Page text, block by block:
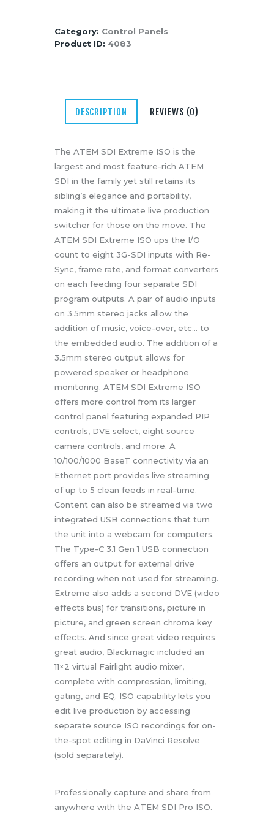
About Us
Contacts
Switcher
Streaming
ISO
Recording
quantity
Category: Control Panels
Product ID: 4083
DESCRIPTION REVIEWS (0)
The ATEM SDI Extreme ISO is the
largest and most feature-rich ATEM
SDI in the family yet still retains its
sibling’s elegance and portability,
making it the ultimate live production
switcher for those on the move. The
ATEM SDI Extreme ISO ups the I/O
count to eight 3G-SDI inputs with Re-
Sync, frame rate, and format converters
on each feeding four separate SDI
program outputs. A pair of audio inputs
on 3.5mm stereo jacks allow the
addition of music, voice-over, etc… to
the embedded audio. The addition of a
3.5mm stereo output allows for
powered speaker or headphone
monitoring. ATEM SDI Extreme ISO
offers more control from its larger
control panel featuring expanded PIP
controls, DVE select, eight source
camera controls, and more. A
10/100/1000 BaseT connectivity via an
Ethernet port provides live streaming
of up to 5 clean feeds in real-time.
Content can also be streamed via two
integrated USB connections that turn
the unit into a webcam for computers.
The Type-C 3.1 Gen 1 USB connection
offers an output for external drive
recording when not used for streaming.
Extreme also adds a second DVE (video
effects bus) for transitions, picture in
picture, and green screen chroma key
effects. And since great video requires
great audio, Blackmagic included an
11×2 virtual Fairlight audio mixer,
complete with compression, limiting,
gating, and EQ. ISO capability lets you
edit live production by accessing
separate source ISO recordings for on-
the-spot editing in DaVinci Resolve
(sold separately).
Professionally capture and share from
anywhere with the ATEM SDI Pro ISO.